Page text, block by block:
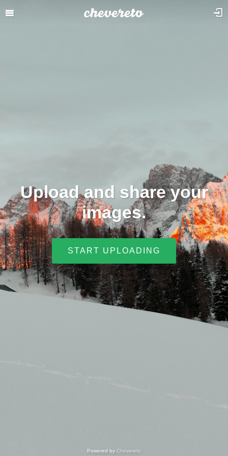
Upload and share your
images.
START UPLOADING
Powered by Chevereto